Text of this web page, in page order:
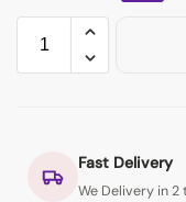
Fast Delivery
We Delivery in 2